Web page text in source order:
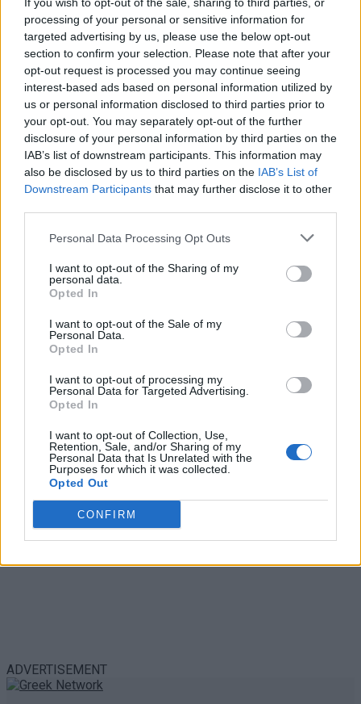
processing of your personal or sensitive information for
targeted advertising by us, please use the below opt-out
section to confirm your selection. Please note that after your
opt-out request is processed you may continue seeing
interest-based ads based on personal information utilized by
us or personal information disclosed to third parties prior to
your opt-out. You may separately opt-out of the further
disclosure of your personal information by third parties on the
IAB’s list of downstream participants. This information may
also be disclosed by us to third parties on the IAB’s List of
Downstream Participants that may further disclose it to other
Personal Data Processing Opt Outs
I want to opt-out of the Sharing of my
personal data.
Opted In
I want to opt-out of the Sale of my
Personal Data.
Opted In
I want to opt-out of processing my
Personal Data for Targeted Advertising.
Opted In
I want to opt-out of Collection, Use,
Retention, Sale, and/or Sharing of my
Personal Data that Is Unrelated with the
Purposes for which it was collected.
Opted Out
CONFIRM
No Result
View All Result
0 shares
Share 0 Tweet 0
Dos and Don’ts When Visiting Greek Churches
and Monasteries
0 shares
Share 0 Tweet 0
Escape to Tranquility: Discover the EVGE
Experience Boutique Hotel in Crete
Share 0 Tweet 0
Tipping in Greece: When, Where, and How Much
to Tip
0 shares
Share 0 Tweet
Trouble in Greece
Share 0 Tweet 0
ADVERTISEMENT